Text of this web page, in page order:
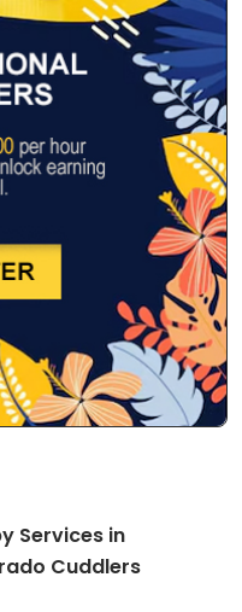
Services in
Cuddlers